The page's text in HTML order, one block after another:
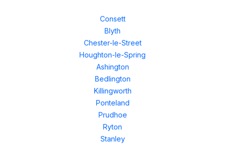
Consett
Blyth
Chester-le-Street
Houghton-le-Spring
Ashington
Bedlington
Killingworth
Ponteland
Prudhoe
Ryton
Stanley